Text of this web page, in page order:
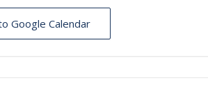
Google Calendar